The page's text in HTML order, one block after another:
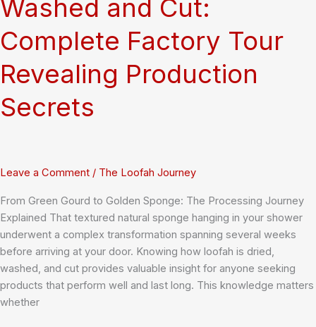
Washed and Cut:
Complete Factory Tour
Revealing Production
Secrets
Leave a Comment / The Loofah Journey
From Green Gourd to Golden Sponge: The Processing Journey
Explained That textured natural sponge hanging in your shower
underwent a complex transformation spanning several weeks
before arriving at your door. Knowing how loofah is dried,
washed, and cut provides valuable insight for anyone seeking
products that perform well and last long. This knowledge matters
whether